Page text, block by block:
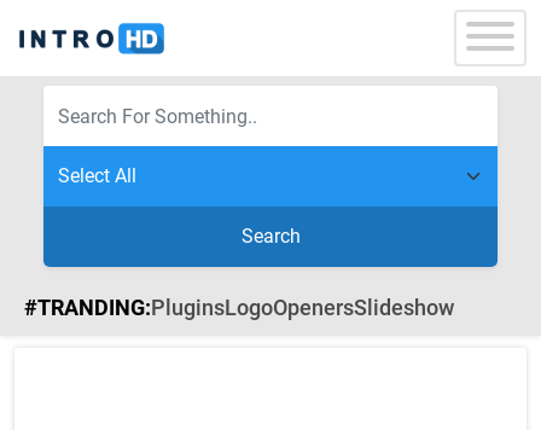
Search
#TRANDING:PluginsLogoOpenersSlideshow